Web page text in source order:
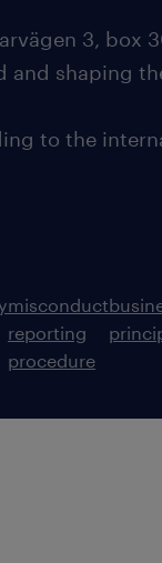
3, box
and shaping
to the
misconduct
reporting
procedure